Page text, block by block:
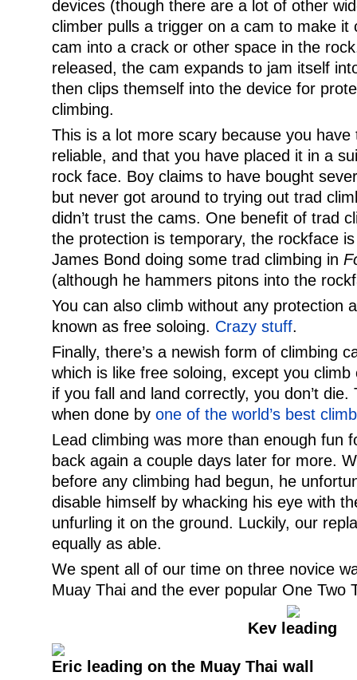
devices (though there are a lot of other
climber pulls a trigger on a cam to make it
cam into a crack or other space in the
released, the cam expands to jam itself
then clips themself into the device for
climbing.
This is a lot more scary because you
reliable, and that you have placed it in a
rock face. Boy claims to have bought
but never got around to trying out trad
didn’t trust the cams. One benefit of trad
the protection is temporary, the rockface
James Bond doing some trad climbing in
(although he hammers pitons into the
You can also climb without any protection
known as free soloing. Crazy stuff.
Finally, there’s a newish form of climbing
which is like free soloing, except you
if you fall and land correctly, you don’t
when done by one of the world’s best
Lead climbing was more than enough fun
back again a couple days later for more.
before any climbing had begun, he
disable himself by whacking his eye with
unfurling it on the ground. Luckily, our
equally as able.
We spent all of our time on three novice
Muay Thai and the ever popular One Two
Kev leading
Eric leading on the Muay Thai wall